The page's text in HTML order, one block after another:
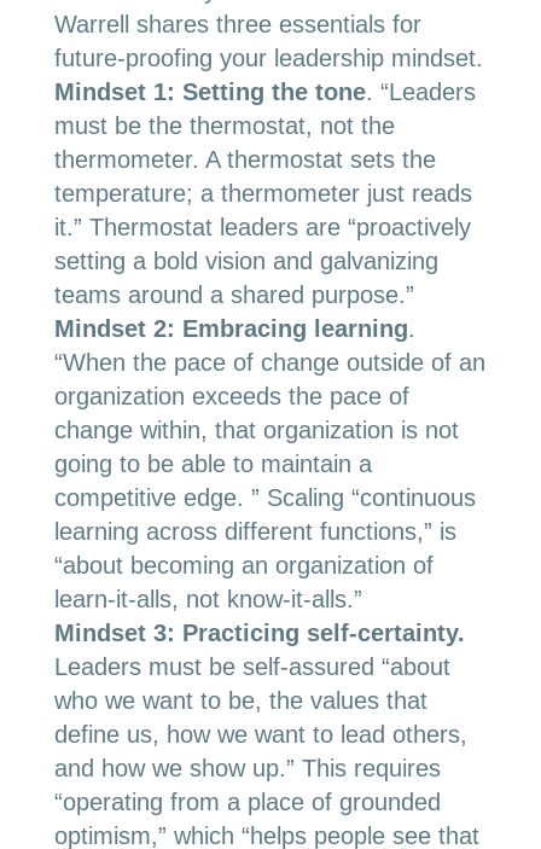
Warrell shares three essentials for
future-proofing your leadership mindset.
Mindset 1: Setting the tone. “Leaders
must be the thermostat, not the
thermometer. A thermostat sets the
temperature; a thermometer just reads
it.” Thermostat leaders are “proactively
setting a bold vision and galvanizing
teams around a shared purpose.”
Mindset 2: Embracing learning.
“When the pace of change outside of an
organization exceeds the pace of
change within, that organization is not
going to be able to maintain a
competitive edge. ” Scaling “continuous
learning across different functions,” is
“about becoming an organization of
learn-it-alls, not know-it-alls.”
Mindset 3: Practicing self-certainty.
Leaders must be self-assured “about
who we want to be, the values that
define us, how we want to lead others,
and how we show up.” This requires
“operating from a place of grounded
optimism,” which “helps people see that